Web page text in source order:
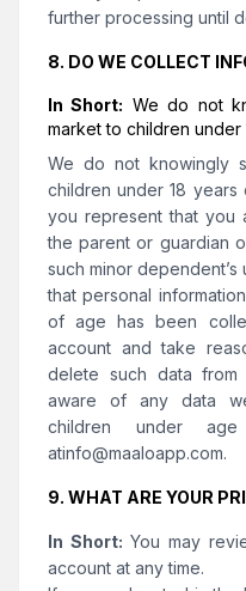
further processing until
8. DO WE COLLECT
In Short: We do not
market to children under
We do not knowingly
children under 18 years
you represent that you
the parent or guardian
such minor
that personal
of age has been
account and take
delete such data
aware of any data
children under
atinfo@maaloapp.com.
9. WHAT ARE YOUR
In Short: You may
account at any time.